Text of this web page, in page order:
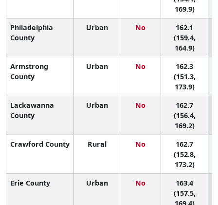
169.9)
Philadelphia
County
Urban No
162.1
(159.4,
164.9)
Armstrong
County
Urban No
162.3
(151.3,
173.9)
Lackawanna
County
Urban No
162.7
(156.4,
169.2)
Crawford County Rural No
162.7
(152.8,
173.2)
Erie County Urban No
163.4
(157.5,
169.4)